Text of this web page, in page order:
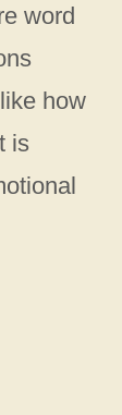
word
how
is